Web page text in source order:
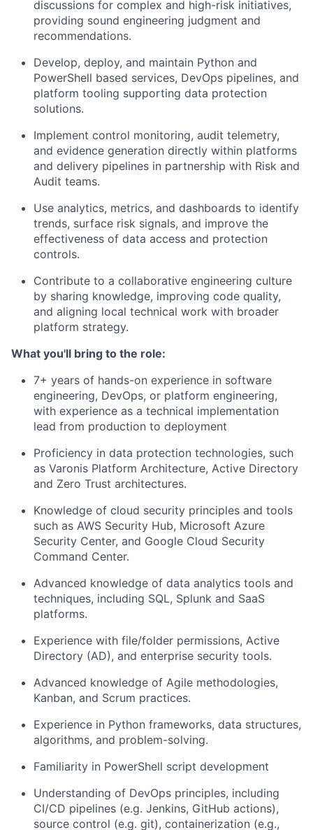
discussions for complex and high-risk initiatives,
providing sound engineering judgment and
recommendations.
Develop, deploy, and maintain Python and
PowerShell based services, DevOps pipelines, and
platform tooling supporting data protection
solutions.
Implement control monitoring, audit telemetry,
and evidence generation directly within platforms
and delivery pipelines in partnership with Risk and
Audit teams.
Use analytics, metrics, and dashboards to identify
trends, surface risk signals, and improve the
effectiveness of data access and protection
controls.
Contribute to a collaborative engineering culture
by sharing knowledge, improving code quality,
and aligning local technical work with broader
platform strategy.
What you'll bring to the role:
7+ years of hands-on experience in software
engineering, DevOps, or platform engineering,
with experience as a technical implementation
lead from production to deployment
Proficiency in data protection technologies, such
as Varonis Platform Architecture, Active Directory
and Zero Trust architectures.
Knowledge of cloud security principles and tools
such as AWS Security Hub, Microsoft Azure
Security Center, and Google Cloud Security
Command Center.
Advanced knowledge of data analytics tools and
techniques, including SQL, Splunk and SaaS
platforms.
Experience with file/folder permissions, Active
Directory (AD), and enterprise security tools.
Advanced knowledge of Agile methodologies,
Kanban, and Scrum practices.
Experience in Python frameworks, data structures,
algorithms, and problem-solving.
Familiarity in PowerShell script development
Understanding of DevOps principles, including
CI/CD pipelines (e.g. Jenkins, GitHub actions),
source control (e.g. git), containerization (e.g.,